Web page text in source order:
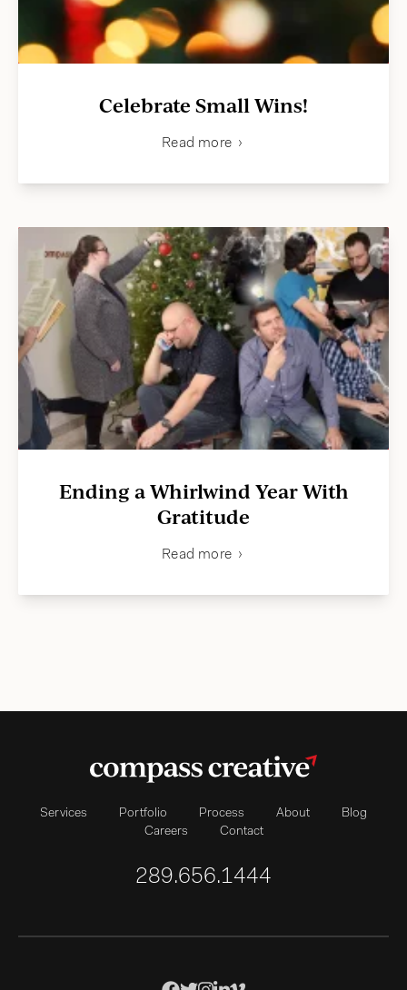
Celebrate Small Wins!
Read more
Ending a Whirlwind Year With
Gratitude
Read more
Services Portfolio Process About
Blog
Careers
Contact
289.656.1444